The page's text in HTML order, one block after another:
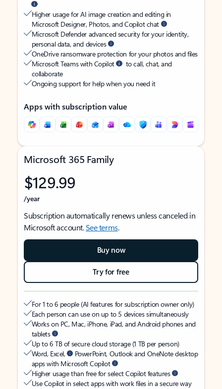
Higher usage for AI image creation and editing in
Microsoft Designer, Photos, and Copilot chat
Microsoft Defender advanced security for your identity,
personal data, and devices
OneDrive ransomware protection for your photos and files
Microsoft Teams with Copilot
to call, chat, and
collaborate
Ongoing support for help when you need it
Apps with subscription value
Microsoft 365 Family
$129.99
/year
Subscription automatically renews unless canceled in
Microsoft account.See terms.
Buy now
Try for free
For 1 to 6 people (AI features for subscription owner only)
Each person can use on up to 5 devices simultaneously
Works on PC, Mac, iPhone, iPad, and Android phones and
tablets
Up to 6 TB of secure cloud storage (1 TB per person)
Word, Excel,
PowerPoint, Outlook and OneNote desktop
apps with Microsoft Copilot
Higher usage than free for select Copilot features
Use Copilot in select apps with work files in a secure way